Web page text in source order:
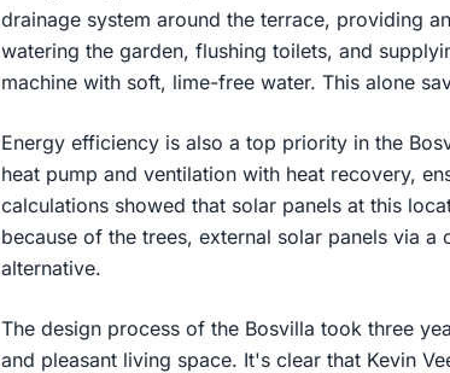
drainage system around the terrace, providing
watering the garden, flushing toilets, and
machine with soft, lime-free water. This alone
Energy efficiency is also a top priority in the
heat pump and ventilation with heat recovery,
calculations showed that solar panels at this
because of the trees, external solar panels via a
alternative.
The design process of the Bosvilla took three
and pleasant living space. It's clear that Kevin